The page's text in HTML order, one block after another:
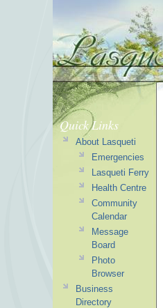
Quick Links
About Lasqueti
Emergencies
Lasqueti Ferry
Health Centre
Community
Calendar
Message
Board
Photo
Browser
Business
Directory